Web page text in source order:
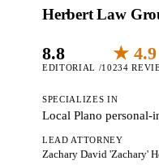
Herbert Law
8.8
EDITORIAL /10
★ 4.9
234
SPECIALIZES IN
Local Plano personal-
LEAD ATTORNEY
Zachary David 'Zachary'